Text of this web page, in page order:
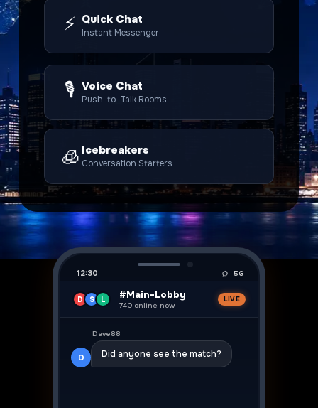
⚡ Quick Chat
Instant Messenger
🎙️ Voice Chat
Push-to-Talk Rooms
🧊 Icebreakers
Conversation Starters
12:30 5G
D S L #Main-Lobby
740 online now
LIVE
D
Dave88
Did anyone see the match?
👍